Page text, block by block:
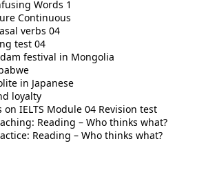
Words 1
Continuous
verbs 04
test 04
festival in Mongolia
in Japanese
loyalty
on IELTS Module 04 Revision test
Reading – Who thinks what?
Reading – Who thinks what?